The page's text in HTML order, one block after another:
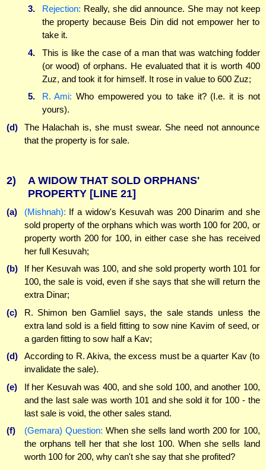
3.
Rejection: Really, she did announce. She may not keep
the property because Beis Din did not empower her to
take it.
4.
This is like the case of a man that was watching fodder
(or wood) of orphans. He evaluated that it is worth 400
Zuz, and took it for himself. It rose in value to 600 Zuz;
5.
R. Ami: Who empowered you to take it? (I.e. it is not
yours).
(d)
The Halachah is, she must swear. She need not announce
that the property is for sale.
2)
A WIDOW THAT SOLD ORPHANS'
PROPERTY [LINE 21]
(a) (Mishnah): If a widow's Kesuvah was 200 Dinarim and she
sold property of the orphans which was worth 100 for 200, or
property worth 200 for 100, in either case she has received
her full Kesuvah;
(b)
If her Kesuvah was 100, and she sold property worth 101 for
100, the sale is void, even if she says that she will return the
extra Dinar;
(c)
R. Shimon ben Gamliel says, the sale stands unless the
extra land sold is a field fitting to sow nine Kavim of seed, or
a garden fitting to sow half a Kav;
(d)
According to R. Akiva, the excess must be a quarter Kav (to
invalidate the sale).
(e)
If her Kesuvah was 400, and she sold 100, and another 100,
and the last sale was worth 101 and she sold it for 100 - the
last sale is void, the other sales stand.
(f)
(Gemara) Question: When she sells land worth 200 for 100,
the orphans tell her that she lost 100. When she sells land
worth 100 for 200, why can't she say that she profited?